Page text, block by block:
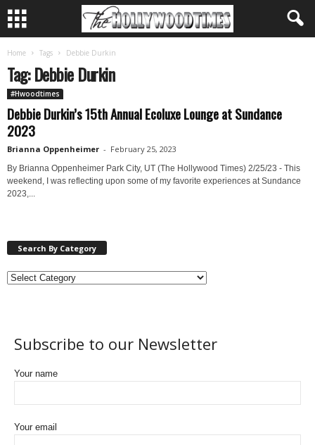
Home Tags Debbie Durkin
Tag: Debbie Durkin
#Hwoodtimes
Debbie Durkin’s 15th Annual Ecoluxe Lounge at Sundance
2023
Brianna Oppenheimer - February 25, 2023
By Brianna Oppenheimer Park City, UT (The Hollywood Times) 2/25/23 - This
weekend, I was reflecting upon some of my favorite experiences at Sundance
2023,...
Search By Category
Subscribe to our Newsletter
Your name
Your email